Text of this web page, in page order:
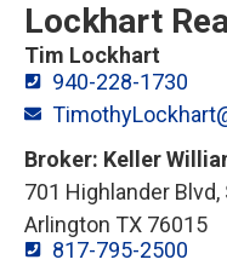
Lockhart
Tim Lockhart
940-228-1730
Broker: Keller
701 Highlander Blvd,
Arlington TX 76015
817-795-2500